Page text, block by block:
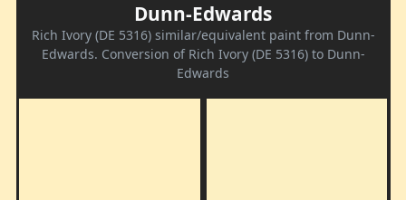
Dunn-Edwards
Rich Ivory (DE 5316) similar/equivalent paint from Dunn-
Edwards. Conversion of Rich Ivory (DE 5316) to Dunn-
Edwards